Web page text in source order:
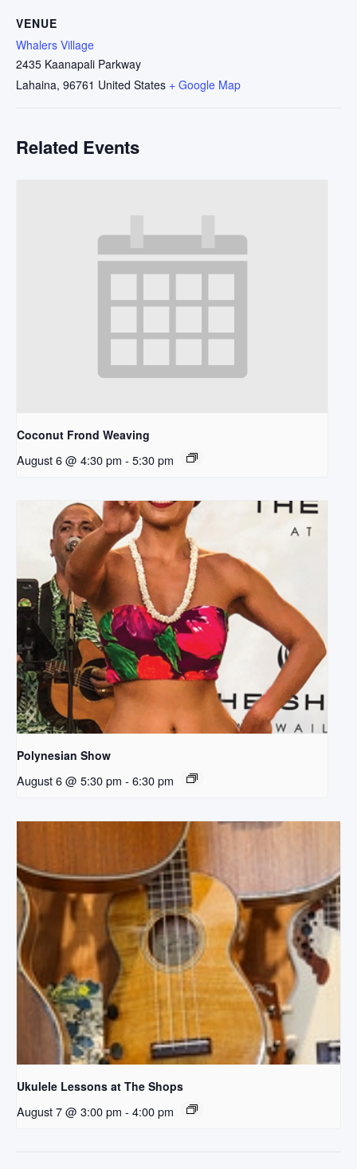
VENUE
Whalers Village
2435 Kaanapali Parkway
Lahaina, 96761 United States + Google Map
Related Events
Coconut Frond Weaving
August 6 @ 4:30 pm - 5:30 pm
Polynesian Show
August 6 @ 5:30 pm - 6:30 pm
Ukulele Lessons at The Shops
August 7 @ 3:00 pm - 4:00 pm